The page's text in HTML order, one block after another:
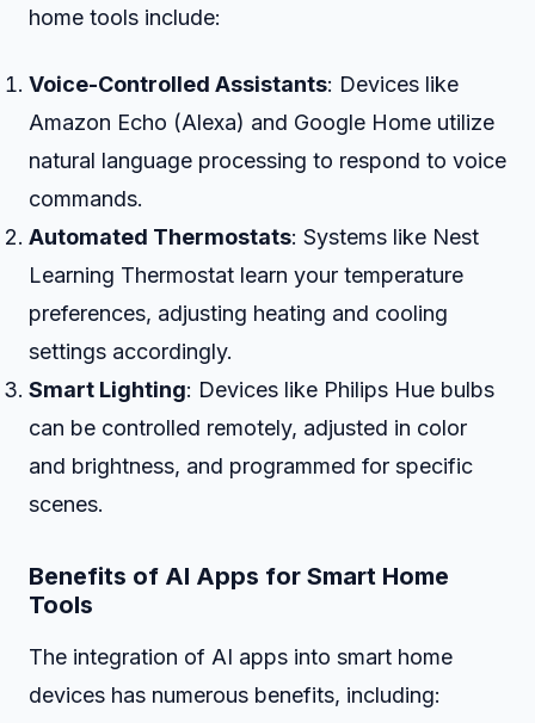
home tools include:
Voice-Controlled Assistants: Devices like
Amazon Echo (Alexa) and Google Home utilize
natural language processing to respond to voice
commands.
Automated Thermostats: Systems like Nest
Learning Thermostat learn your temperature
preferences, adjusting heating and cooling
settings accordingly.
Smart Lighting: Devices like Philips Hue bulbs
can be controlled remotely, adjusted in color
and brightness, and programmed for specific
scenes.
Benefits of AI Apps for Smart Home
Tools
The integration of AI apps into smart home
devices has numerous benefits, including: